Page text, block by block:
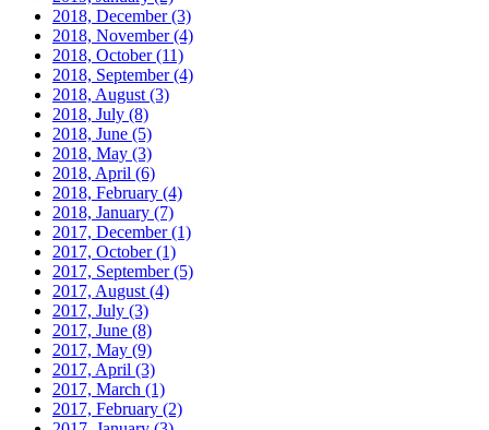
2018, December(3)
2018, November(4)
2018, October(11)
2018, September(4)
2018, August (3)
2018, July (8)
2018, June (5)
2018, May (3)
2018, April (6)
2018, February (4)
2018, January (7)
2017, December(1)
2017, October(1)
2017, September(5)
2017, August (4)
2017, July (3)
2017, June (8)
2017, May (9)
2017, April (3)
2017, March (1)
2017, February (2)